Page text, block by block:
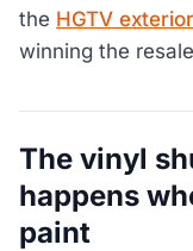
the HGTV
winning the
The vinyl
happens
paint